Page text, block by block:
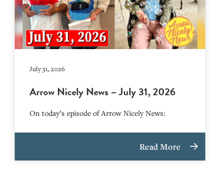
July 31, 2026
Arrow Nicely News – July 31, 2026
On today’s episode of Arrow Nicely News:
Read More